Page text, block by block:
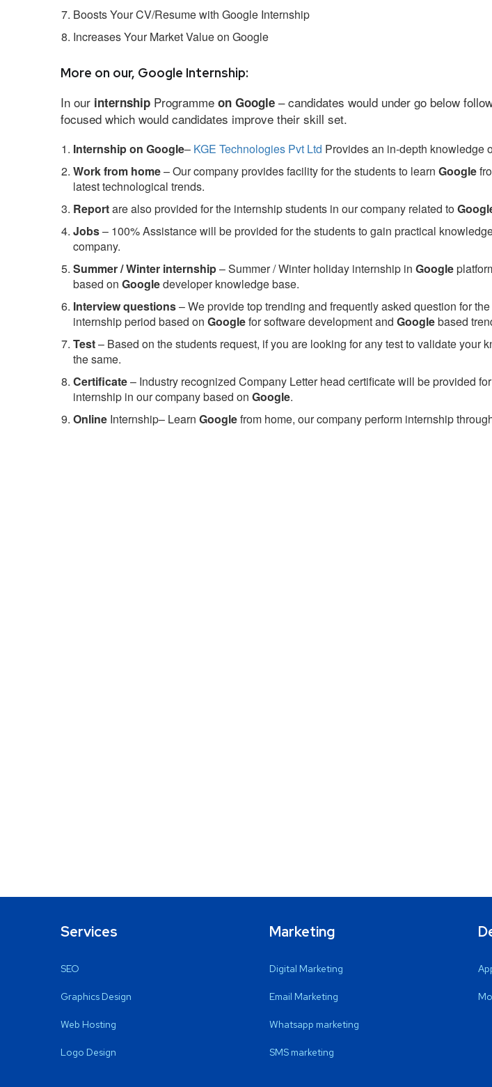
Boosts Your CV/Resume with Google Internship
Increases Your Market Value on Google
More on our, Google Internship:
In our internship Programme on Google – candidates would under go below
focused which would candidates improve their skill set.
Internship on Google– KGE Technologies Pvt Ltd Provides an in-depth knowledge
Work from home– Our company provides facility for the students to learn Google
latest technological trends.
Reportare also provided for the internship students in our company related to
Jobs– 100% Assistance will be provided for the students to gain practical
company.
Summer / Winter internship– Summer / Winter holiday internship in Google
based on Googledeveloper knowledge base.
Interview questions– We provide top trending and frequently asked question for
internship period based on Googlefor software development and Googlebased
Test– Based on the students request, if you are looking for any test to validate your
the same.
Certificate– Industry recognized Company Letter head certificate will be provided
internship in our company based on Google.
Online Internship– Learn Googlefrom home, our company perform internship
Services
SEO
Graphics Design
Web Hosting
Logo Design
Marketing
Digital Marketing
Email Marketing
Whatsapp marketing
SMS marketing